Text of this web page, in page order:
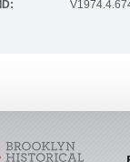
ID: